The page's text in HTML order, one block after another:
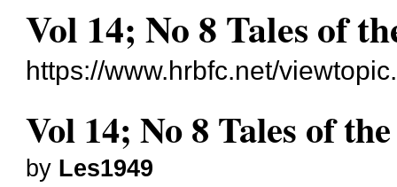
Vol 14; No 8 Tales of
https://www.hrbfc.net/
Vol 14; No 8 Tales of
by Les1949